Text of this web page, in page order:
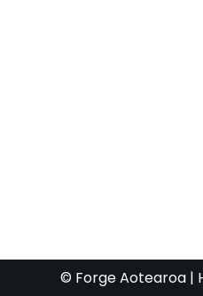
© Forge Aotearoa |